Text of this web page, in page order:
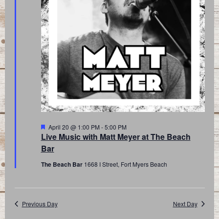
Live Music with Matt Meyer at The Beach
Bar
Featured
April 20 @ 1:00 PM -5:00 PM
The Beach Bar 1668 I Street, Fort Myers Beach
Previous Day Next Day